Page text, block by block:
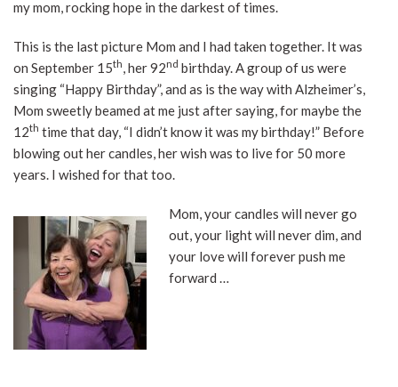
my mom, rocking hope in the darkest of times.
This is the last picture Mom and I had taken together. It was
on September 15th, her 92nd birthday. A group of us were
singing “Happy Birthday”, and as is the way with Alzheimer’s,
Mom sweetly beamed at me just after saying, for maybe the
12th time that day, “I didn’t know it was my birthday!” Before
blowing out her candles, her wish was to live for 50 more
years. I wished for that too.
Mom, your candles will never go
out, your light will never dim, and
your love will forever push me
forward …